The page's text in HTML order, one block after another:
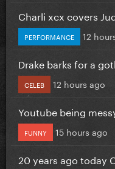
Charli xcx covers
PERFORMANCE 12
Drake barks for a
CELEB 12 hours ago
Youtube being
FUNNY 15 hours ago
20 years ago today